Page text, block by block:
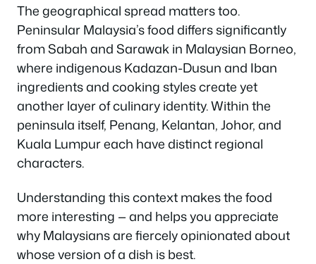
The geographical spread matters too.
Peninsular Malaysia’s food differs significantly
from Sabah and Sarawak in Malaysian Borneo,
where indigenous Kadazan-Dusun and Iban
ingredients and cooking styles create yet
another layer of culinary identity. Within the
peninsula itself, Penang, Kelantan, Johor, and
Kuala Lumpur each have distinct regional
characters.
Understanding this context makes the food
more interesting — and helps you appreciate
why Malaysians are fiercely opinionated about
whose version of a dish is best.